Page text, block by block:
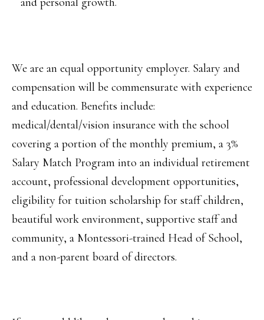
We are an equal opportunity employer. Salary and
compensation will be commensurate with experience
and education. Benefits include:
medical/dental/vision insurance with the school
covering a portion of the monthly premium, a 3%
Salary Match Program into an individual retirement
account, professional development opportunities,
eligibility for tuition scholarship for staff children,
beautiful work environment, supportive staff and
community, a Montessori-trained Head of School,
and a non-parent board of directors.